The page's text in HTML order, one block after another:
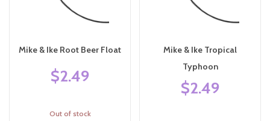
Mike & Ike Root Beer Float
$2.49
Out of stock
Mike & Ike Tropical
Typhoon
$2.49